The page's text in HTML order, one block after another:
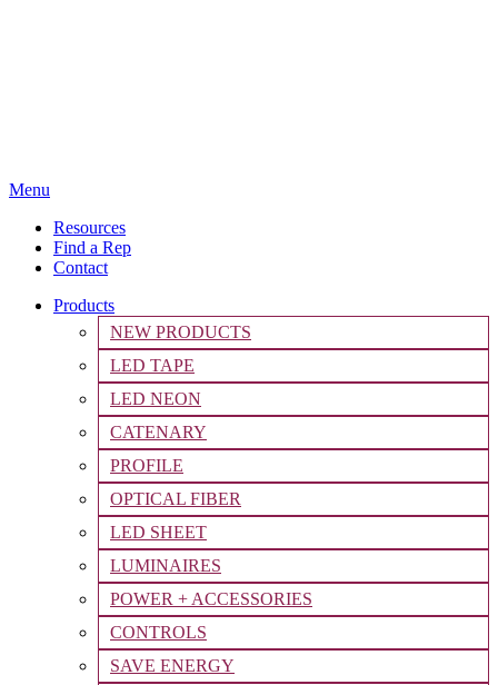
Menu
Resources
Find a Rep
Contact
Products
NEW PRODUCTS
LED TAPE
LED NEON
CATENARY
PROFILE
OPTICAL FIBER
LED SHEET
LUMINAIRES
POWER + ACCESSORIES
CONTROLS
SAVE ENERGY